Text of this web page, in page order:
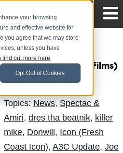
your browsing
and effective website for
you agree that we may store
unless you have
find out more here.
Opt Out of Cookies
Select 2010 A3C
Highlights (Quad D Films)
Posted byLuisReyeson Oct 15
Topics: News, Spectac &
Amiri, dres tha beatnik, killer
mike, Donwill, Icon (Fresh
Coast Icon), A3C Update, Joe